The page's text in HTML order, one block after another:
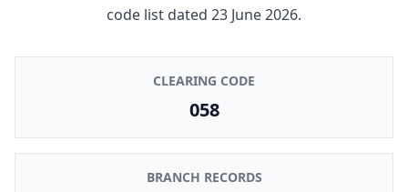
code list dated 23 June 2026.
CLEARING CODE
058
BRANCH RECORDS